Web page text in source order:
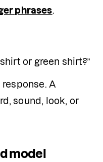
phrases.
or green shirt?”
A
sound, look, or
model